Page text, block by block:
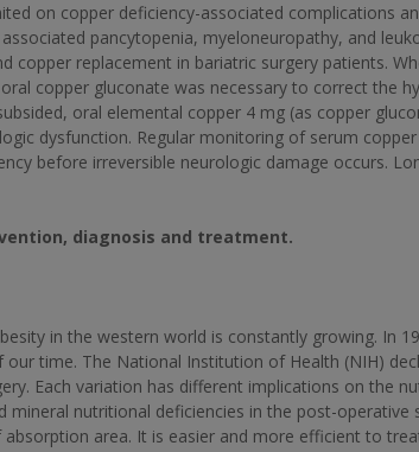
on copper deficiency-associated complications
pancytopenia, myeloneuropathy, and
replacement in bariatric surgery patients.
copper gluconate was necessary to correct the
oral elemental copper 4 mg (as copper
dysfunction. Regular monitoring of serum
before irreversible neurologic damage occurs.
diagnosis and treatment.
in the western world is constantly growing. In
time. The National Institution of Health (NIH)
Each variation has different implications on the
mineral nutritional deficiencies in the post-
area. It is easier and more efficient to